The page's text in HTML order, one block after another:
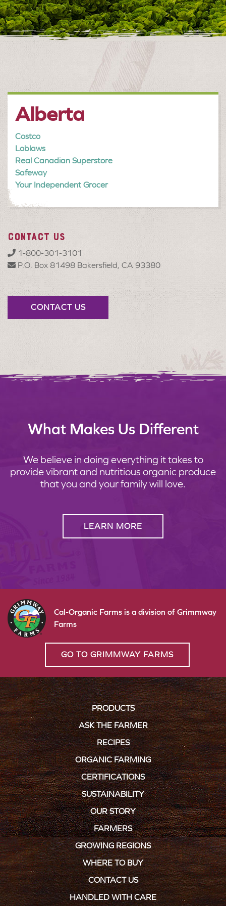
Alberta
Costco
Loblaws
Real Canadian Superstore
Safeway
Your Independent Grocer
CONTACT US
1-800-301-3101
P.O. Box 81498 Bakersfield, CA 93380
CONTACT US
What Makes Us Different
We believe in doing everything it takes to
provide vibrant and nutritious organic produce
that you and your family will love.
LEARN MORE
Cal-Organic Farms is a division of Grimmway
Farms
GO TO GRIMMWAY FARMS
PRODUCTS
ASK THE FARMER
RECIPES
ORGANIC FARMING
CERTIFICATIONS
SUSTAINABILITY
OUR STORY
FARMERS
GROWING REGIONS
WHERE TO BUY
CONTACT US
HANDLED WITH CARE